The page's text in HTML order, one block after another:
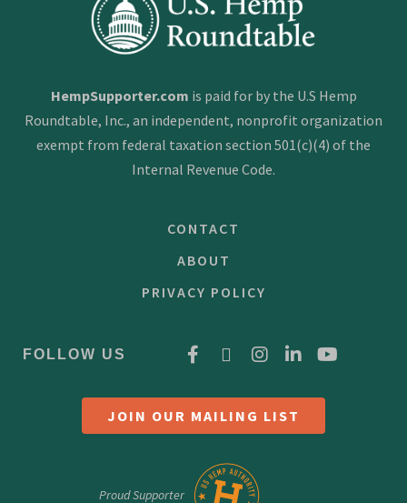
HempSupporter.com is paid for by the U.S Hemp
Roundtable, Inc., an independent, nonprofit organization
exempt from federal taxation section 501(c)(4) of the
Internal Revenue Code.
CONTACT
ABOUT
PRIVACY POLICY
FOLLOW US
JOIN OUR MAILING LIST
Proud Supporter